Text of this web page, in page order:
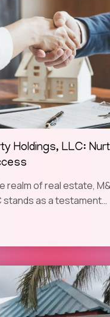
Holdings, LLC:
realm of real estate,
stands as a testament…